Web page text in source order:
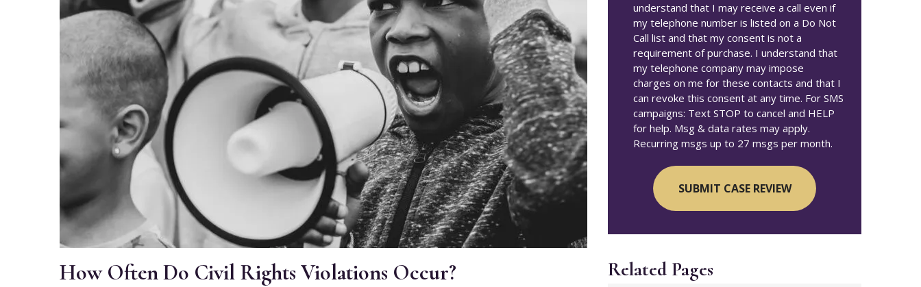
How Often Do Civil Rights Violations Occur?
understand that I may receive a call even if
my telephone number is listed on a Do Not
Call list and that my consent is not a
requirement of purchase. I understand that
my telephone company may impose
charges on me for these contacts and that I
can revoke this consent at any time. For SMS
campaigns: Text STOP to cancel and HELP
for help. Msg & data rates may apply.
Recurring msgs up to 27 msgs per month.
Related Pages